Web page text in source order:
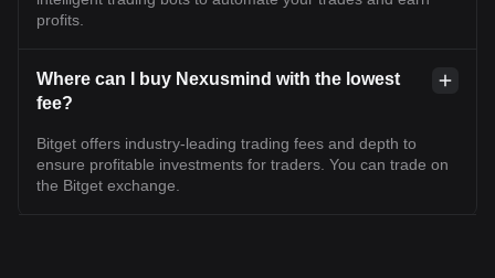
profits.
Where can I buy Nexusmind with the lowest
fee?
Bitget offers industry-leading trading fees and depth to
ensure profitable investments for traders. You can trade on
the Bitget exchange.